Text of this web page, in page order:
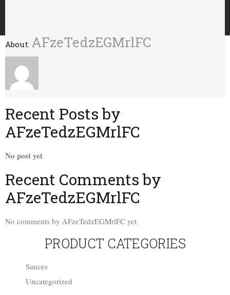
About: AFzeTedzEGMrlFC
Recent Posts by
AFzeTedzEGMrlFC
No post yet
Recent Comments by
AFzeTedzEGMrlFC
No comments by AFzeTedzEGMrlFC yet.
PRODUCT CATEGORIES
Sauces
Uncategorized